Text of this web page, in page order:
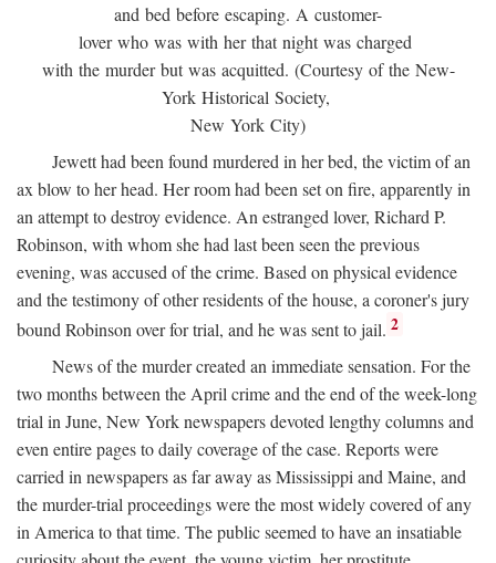
and bed before escaping. A customer-
lover who was with her that night was charged
with the murder but was acquitted. (Courtesy of the New-
York Historical Society,
New York City)
Jewett had been found murdered in her bed, the victim of an
ax blow to her head. Her room had been set on fire, apparently in
an attempt to destroy evidence. An estranged lover, Richard P.
Robinson, with whom she had last been seen the previous
evening, was accused of the crime. Based on physical evidence
and the testimony of other residents of the house, a coroner's jury
bound Robinson over for trial, and he was sent to jail. 2
News of the murder created an immediate sensation. For the
two months between the April crime and the end of the week-long
trial in June, New York newspapers devoted lengthy columns and
even entire pages to daily coverage of the case. Reports were
carried in newspapers as far away as Mississippi and Maine, and
the murder-trial proceedings were the most widely covered of any
in America to that time. The public seemed to have an insatiable